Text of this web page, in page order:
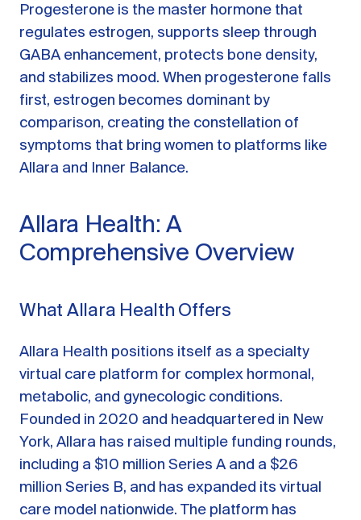
Progesterone is the master hormone that
regulates estrogen, supports sleep through
GABA enhancement, protects bone density,
and stabilizes mood. When progesterone falls
first, estrogen becomes dominant by
comparison, creating the constellation of
symptoms that bring women to platforms like
Allara and Inner Balance.
Allara Health: A
Comprehensive Overview
What Allara Health Offers
Allara Health positions itself as a specialty
virtual care platform for complex hormonal,
metabolic, and gynecologic conditions.
Founded in 2020 and headquartered in New
York, Allara has raised multiple funding rounds,
including a $10 million Series A and a $26
million Series B, and has expanded its virtual
care model nationwide. The platform has